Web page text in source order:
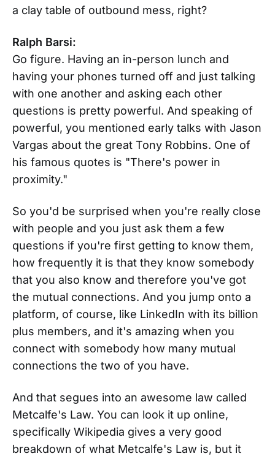
a clay table of outbound mess, right?
Ralph Barsi:
Go figure. Having an in-person lunch and
having your phones turned off and just talking
with one another and asking each other
questions is pretty powerful. And speaking of
powerful, you mentioned early talks with Jason
Vargas about the great Tony Robbins. One of
his famous quotes is "There's power in
proximity."
So you'd be surprised when you're really close
with people and you just ask them a few
questions if you're first getting to know them,
how frequently it is that they know somebody
that you also know and therefore you've got
the mutual connections. And you jump onto a
platform, of course, like LinkedIn with its billion
plus members, and it's amazing when you
connect with somebody how many mutual
connections the two of you have.
And that segues into an awesome law called
Metcalfe's Law. You can look it up online,
specifically Wikipedia gives a very good
breakdown of what Metcalfe's Law is, but it